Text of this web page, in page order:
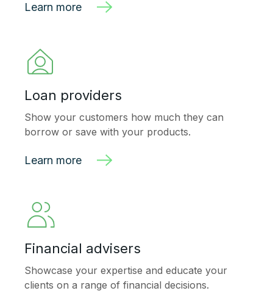
Learn more
Loan providers
Show your customers how much they can
borrow or save with your products.
Learn more
Financial advisers
Showcase your expertise and educate your
clients on a range of financial decisions.